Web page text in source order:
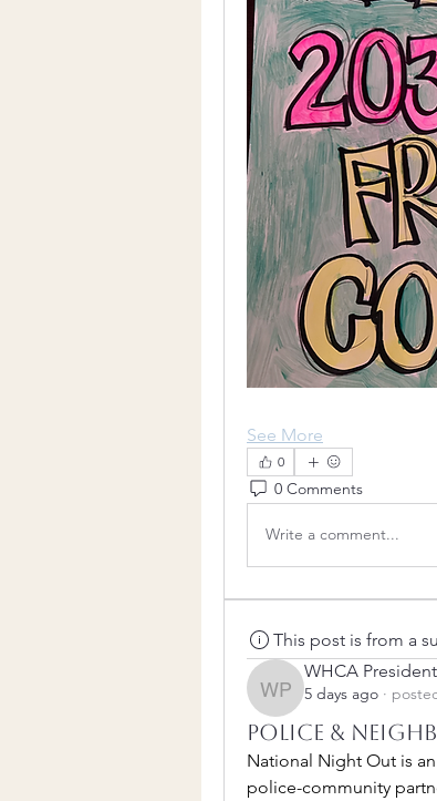
See More
0
0 Comments
Write a comment...
This post is from a
WHCA President
WHCA President
5 days ago ·
Police &
National Night Out is
police-community